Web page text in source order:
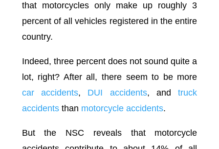
that motorcycles only make up roughly 3
percent of all vehicles registered in the entire
country.
Indeed, three percent does not sound quite a
lot, right? After all, there seem to be more
car accidents, DUI accidents, andtruck
accidentsthan motorcycle accidents.
But the NSC reveals that motorcycle